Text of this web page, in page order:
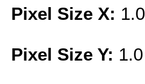
Pixel Size X: 1.0
Pixel Size Y: 1.0